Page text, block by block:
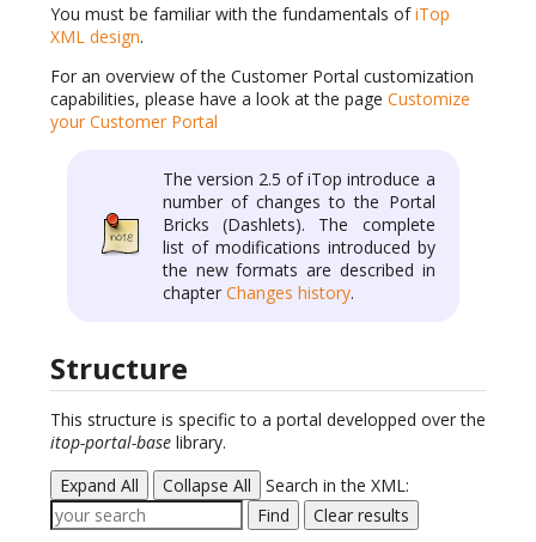
You must be familiar with the fundamentals ofiTop
XML design.
For an overview of the Customer Portal customization
capabilities, please have a look at the page Customize
your Customer Portal
The version 2.5 of iTop introduce a
number of changes to the Portal
Bricks (Dashlets). The complete
list of modifications introduced by
the new formats are described in
chapter Changes history.
Structure
This structure is specific to a portal developped over the
itop-portal-base library.
Expand All
Collapse All
Search in the XML:
Find
Clear results